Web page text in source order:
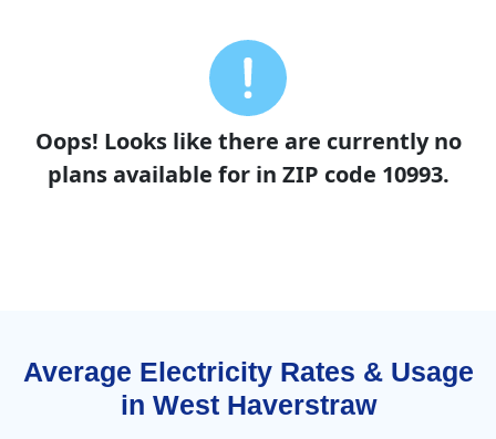
Oops! Looks like there are currently no
plans available for in ZIP code 10993.
Average Electricity Rates & Usage
in West Haverstraw